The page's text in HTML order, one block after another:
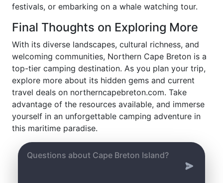
festivals, or embarking on a whale watching tour.
Final Thoughts on Exploring More
With its diverse landscapes, cultural richness, and
welcoming communities, Northern Cape Breton is a
top-tier camping destination. As you plan your trip,
explore more about its hidden gems and current
travel deals on northerncapebreton.com. Take
advantage of the resources available, and immerse
yourself in an unforgettable camping adventure in
this maritime paradise.